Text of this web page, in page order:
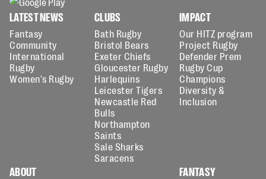
LATEST NEWS
Fantasy
Community
International
Rugby
Women's Rugby
CLUBS
Bath Rugby
Bristol Bears
Exeter Chiefs
Gloucester Rugby
Harlequins
Leicester Tigers
Newcastle Red
Bulls
Northampton
Saints
Sale Sharks
Saracens
IMPACT
Our HITZ program
Project Rugby
Defender Prem
Rugby Cup
Champions
Diversity &
Inclusion
ABOUT FANTASY